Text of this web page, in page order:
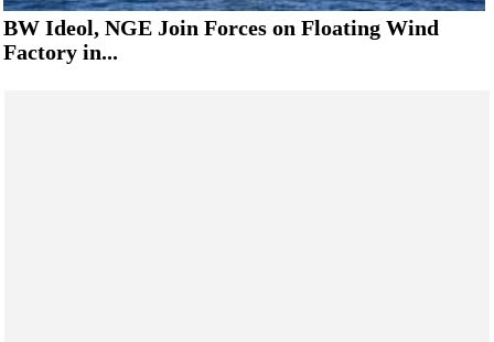
BW Ideol, NGE Join Forces on Floating Wind
Factory in...